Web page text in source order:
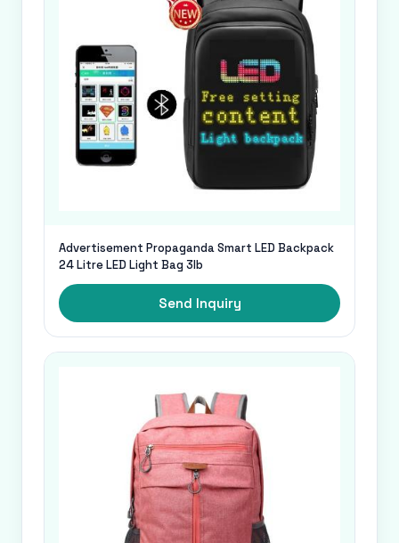
Advertisement Propaganda Smart LED Backpack
24 Litre LED Light Bag 3lb
Send Inquiry